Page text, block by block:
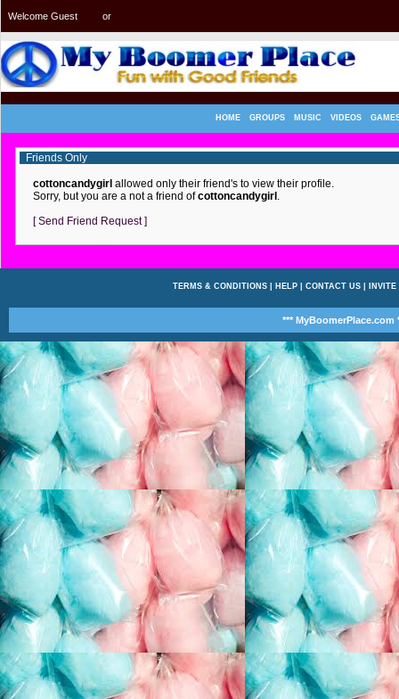
Welcome Guest or
HOME GROUPS MUSIC VIDEOS
Friends Only
cottoncandygirl allowed only their friend's to view their profile.
Sorry, but you are a not a friend ofcottoncandygirl .
[ Send Friend Request ]
TERMS & CONDITIONS| HELP| CONTACT US| INVITE
*** MyBoomerPlace.com